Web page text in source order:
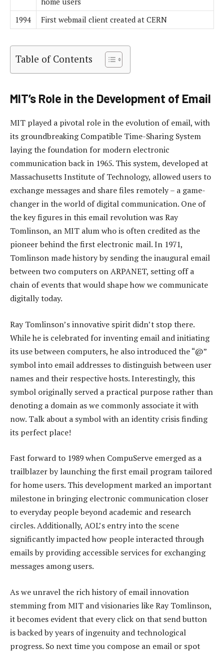
1994
First webmail client created at CERN
Table of Contents
MIT’s Role in the Development of Email
MIT played a pivotal role in the evolution of email, with
its groundbreaking Compatible Time-Sharing System
laying the foundation for modern electronic
communication back in 1965. This system, developed at
Massachusetts Institute of Technology, allowed users to
exchange messages and share files remotely – a game-
changer in the world of digital communication. One of
the key figures in this email revolution was Ray
Tomlinson, an MIT alum who is often credited as the
pioneer behind the first electronic mail. In 1971,
Tomlinson made history by sending the inaugural email
between two computers on ARPANET, setting off a
chain of events that would shape how we communicate
digitally today.
Ray Tomlinson’s innovative spirit didn’t stop there.
While he is celebrated for inventing email and initiating
its use between computers, he also introduced the “@”
symbol into email addresses to distinguish between user
names and their respective hosts. Interestingly, this
symbol originally served a practical purpose rather than
denoting a domain as we commonly associate it with
now. Talk about a symbol with an identity crisis finding
its perfect place!
Fast forward to 1989 when CompuServe emerged as a
trailblazer by launching the first email program tailored
for home users. This development marked an important
milestone in bringing electronic communication closer
to everyday people beyond academic and research
circles. Additionally, AOL’s entry into the scene
significantly impacted how people interacted through
emails by providing accessible services for exchanging
messages among users.
As we unravel the rich history of email innovation
stemming from MIT and visionaries like Ray Tomlinson,
it becomes evident that every click on that send button
is backed by years of ingenuity and technological
progress. So next time you compose an email or spot